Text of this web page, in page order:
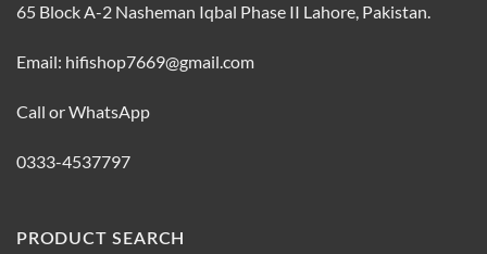
65 Block A-2 Nasheman Iqbal Phase II Lahore, Pakistan.
Email: hifishop7669@gmail.com
Call or WhatsApp
0333-4537797
PRODUCT SEARCH